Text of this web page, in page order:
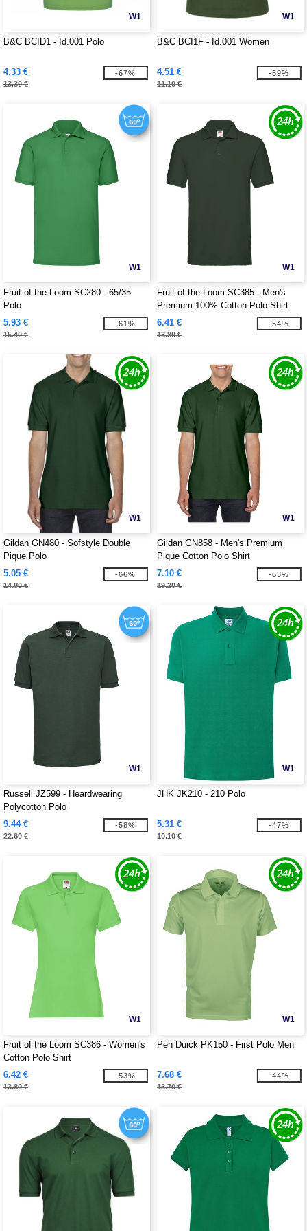
W1
B&C BCID1 - Id.001 Polo
4.33 €
13.30 €
-67%
W1
B&C BCI1F - Id.001 Women
4.51 €
11.10 €
-59%
W1
Fruit of the Loom SC280 - 65/35
Polo
5.93 €
15.40 €
-61%
W1
Fruit of the Loom SC385 - Men's
Premium 100% Cotton Polo Shirt
6.41 €
13.80 €
-54%
W1
Gildan GN480 - Sofstyle Double
Pique Polo
5.05 €
14.80 €
-66%
W1
Gildan GN858 - Men's Premium
Pique Cotton Polo Shirt
7.10 €
19.20 €
-63%
W1
Russell JZ599 - Heardwearing
Polycotton Polo
9.44 €
22.60 €
-58%
W1
JHK JK210 - 210 Polo
5.31 €
10.10 €
-47%
W1
Fruit of the Loom SC386 - Women's
Cotton Polo Shirt
6.42 €
13.80 €
-53%
W1
Pen Duick PK150 - First Polo Men
7.68 €
13.70 €
-44%